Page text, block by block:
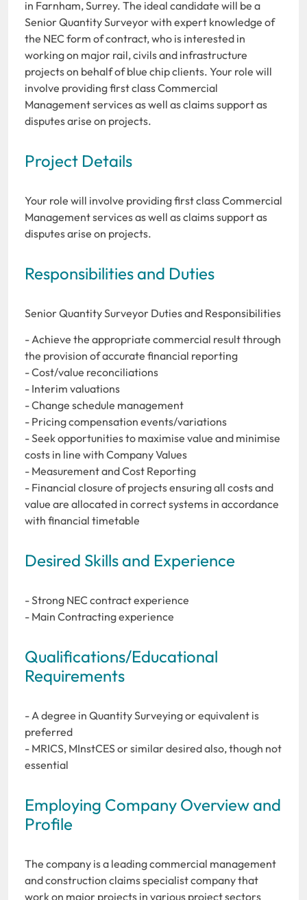
in Farnham, Surrey. The ideal candidate will be a
Senior Quantity Surveyor with expert knowledge of
the NEC form of contract, who is interested in
working on major rail, civils and infrastructure
projects on behalf of blue chip clients. Your role will
involve providing first class Commercial
Management services as well as claims support as
disputes arise on projects.
Project Details
Your role will involve providing first class Commercial
Management services as well as claims support as
disputes arise on projects.
Responsibilities and Duties
Senior Quantity Surveyor Duties and Responsibilities
- Achieve the appropriate commercial result through
the provision of accurate financial reporting
- Cost/value reconciliations
- Interim valuations
- Change schedule management
- Pricing compensation events/variations
- Seek opportunities to maximise value and minimise
costs in line with Company Values
- Measurement and Cost Reporting
- Financial closure of projects ensuring all costs and
value are allocated in correct systems in accordance
with financial timetable
Desired Skills and Experience
- Strong NEC contract experience
- Main Contracting experience
Qualifications/Educational
Requirements
- A degree in Quantity Surveying or equivalent is
preferred
- MRICS, MInstCES or similar desired also, though not
essential
Employing Company Overview and
Profile
The company is a leading commercial management
and construction claims specialist company that
work on major projects in various project sectors